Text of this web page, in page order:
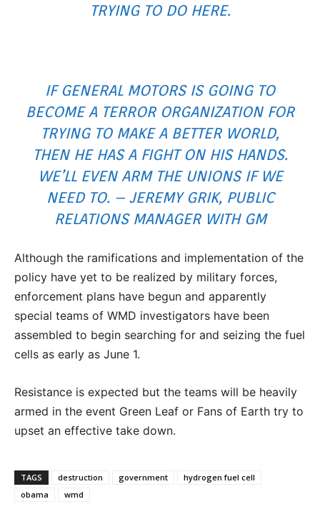
TRYING TO DO HERE.
IF GENERAL MOTORS IS GOING TO
BECOME A TERROR ORGANIZATION FOR
TRYING TO MAKE A BETTER WORLD,
THEN HE HAS A FIGHT ON HIS HANDS.
WE’LL EVEN ARM THE UNIONS IF WE
NEED TO. – JEREMY GRIK, PUBLIC
RELATIONS MANAGER WITH GM
Although the ramifications and implementation of the
policy have yet to be realized by military forces,
enforcement plans have begun and apparently
special teams of WMD investigators have been
assembled to begin searching for and seizing the fuel
cells as early as June 1.
Resistance is expected but the teams will be heavily
armed in the event Green Leaf or Fans of Earth try to
upset an effective take down.
TAGS destruction government
hydrogen fuel cell
obama
wmd